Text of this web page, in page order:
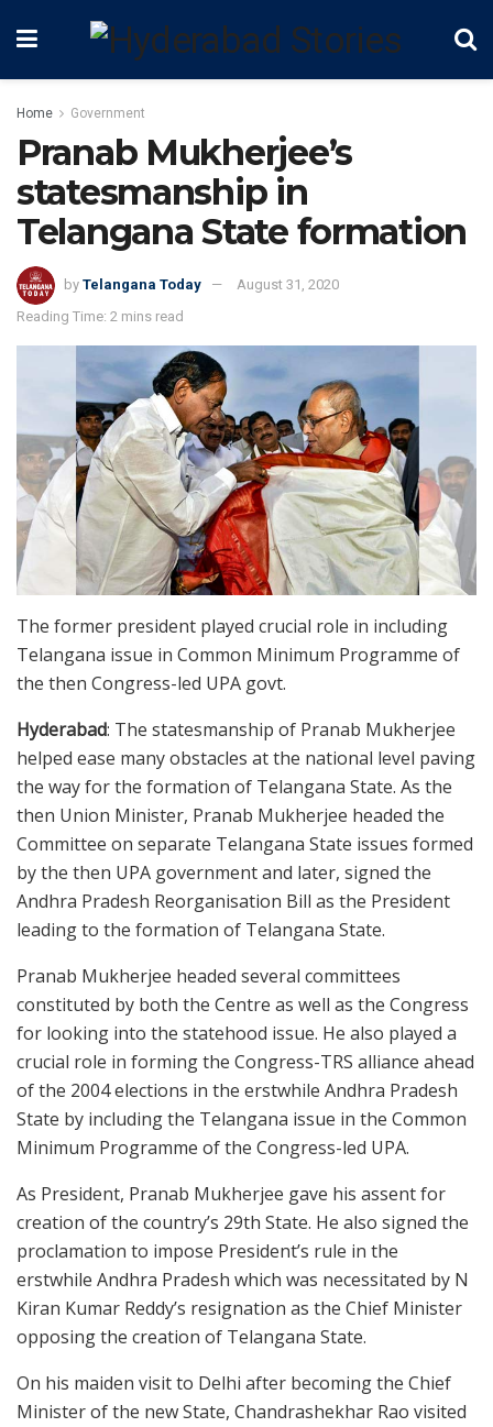
Home Government
Pranab Mukherjee’s
statesmanship in
Telangana State formation
by Telangana Today
August 31, 2020
Reading Time: 2 mins read
The former president played crucial role in including
Telangana issue in Common Minimum Programme of
the then Congress-led UPA govt.
Hyderabad: The statesmanship of Pranab Mukherjee
helped ease many obstacles at the national level paving
the way for the formation of Telangana State. As the
then Union Minister, Pranab Mukherjee headed the
Committee on separate Telangana State issues formed
by the then UPA government and later, signed the
Andhra Pradesh Reorganisation Bill as the President
leading to the formation of Telangana State.
Pranab Mukherjee headed several committees
constituted by both the Centre as well as the Congress
for looking into the statehood issue. He also played a
crucial role in forming the Congress-TRS alliance ahead
of the 2004 elections in the erstwhile Andhra Pradesh
State by including the Telangana issue in the Common
Minimum Programme of the Congress-led UPA.
As President, Pranab Mukherjee gave his assent for
creation of the country’s 29th State. He also signed the
proclamation to impose President’s rule in the
erstwhile Andhra Pradesh which was necessitated by N
Kiran Kumar Reddy’s resignation as the Chief Minister
opposing the creation of Telangana State.
On his maiden visit to Delhi after becoming the Chief
Minister of the new State, Chandrashekhar Rao visited